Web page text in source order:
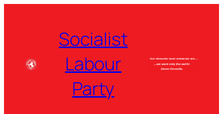
Socialist
Labour
Party